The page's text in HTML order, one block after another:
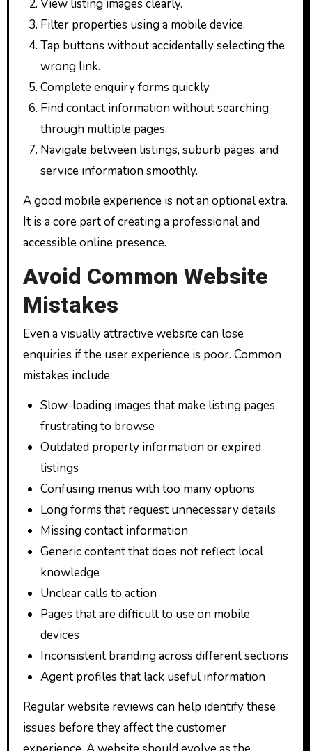
View listing images clearly.
Filter properties using a mobile device.
Tap buttons without accidentally selecting the
wrong link.
Complete enquiry forms quickly.
Find contact information without searching
through multiple pages.
Navigate between listings, suburb pages, and
service information smoothly.
A good mobile experience is not an optional extra.
It is a core part of creating a professional and
accessible online presence.
Avoid Common Website
Mistakes
Even a visually attractive website can lose
enquiries if the user experience is poor. Common
mistakes include:
Slow-loading images that make listing pages
frustrating to browse
Outdated property information or expired
listings
Confusing menus with too many options
Long forms that request unnecessary details
Missing contact information
Generic content that does not reflect local
knowledge
Unclear calls to action
Pages that are difficult to use on mobile
devices
Inconsistent branding across different sections
Agent profiles that lack useful information
Regular website reviews can help identify these
issues before they affect the customer